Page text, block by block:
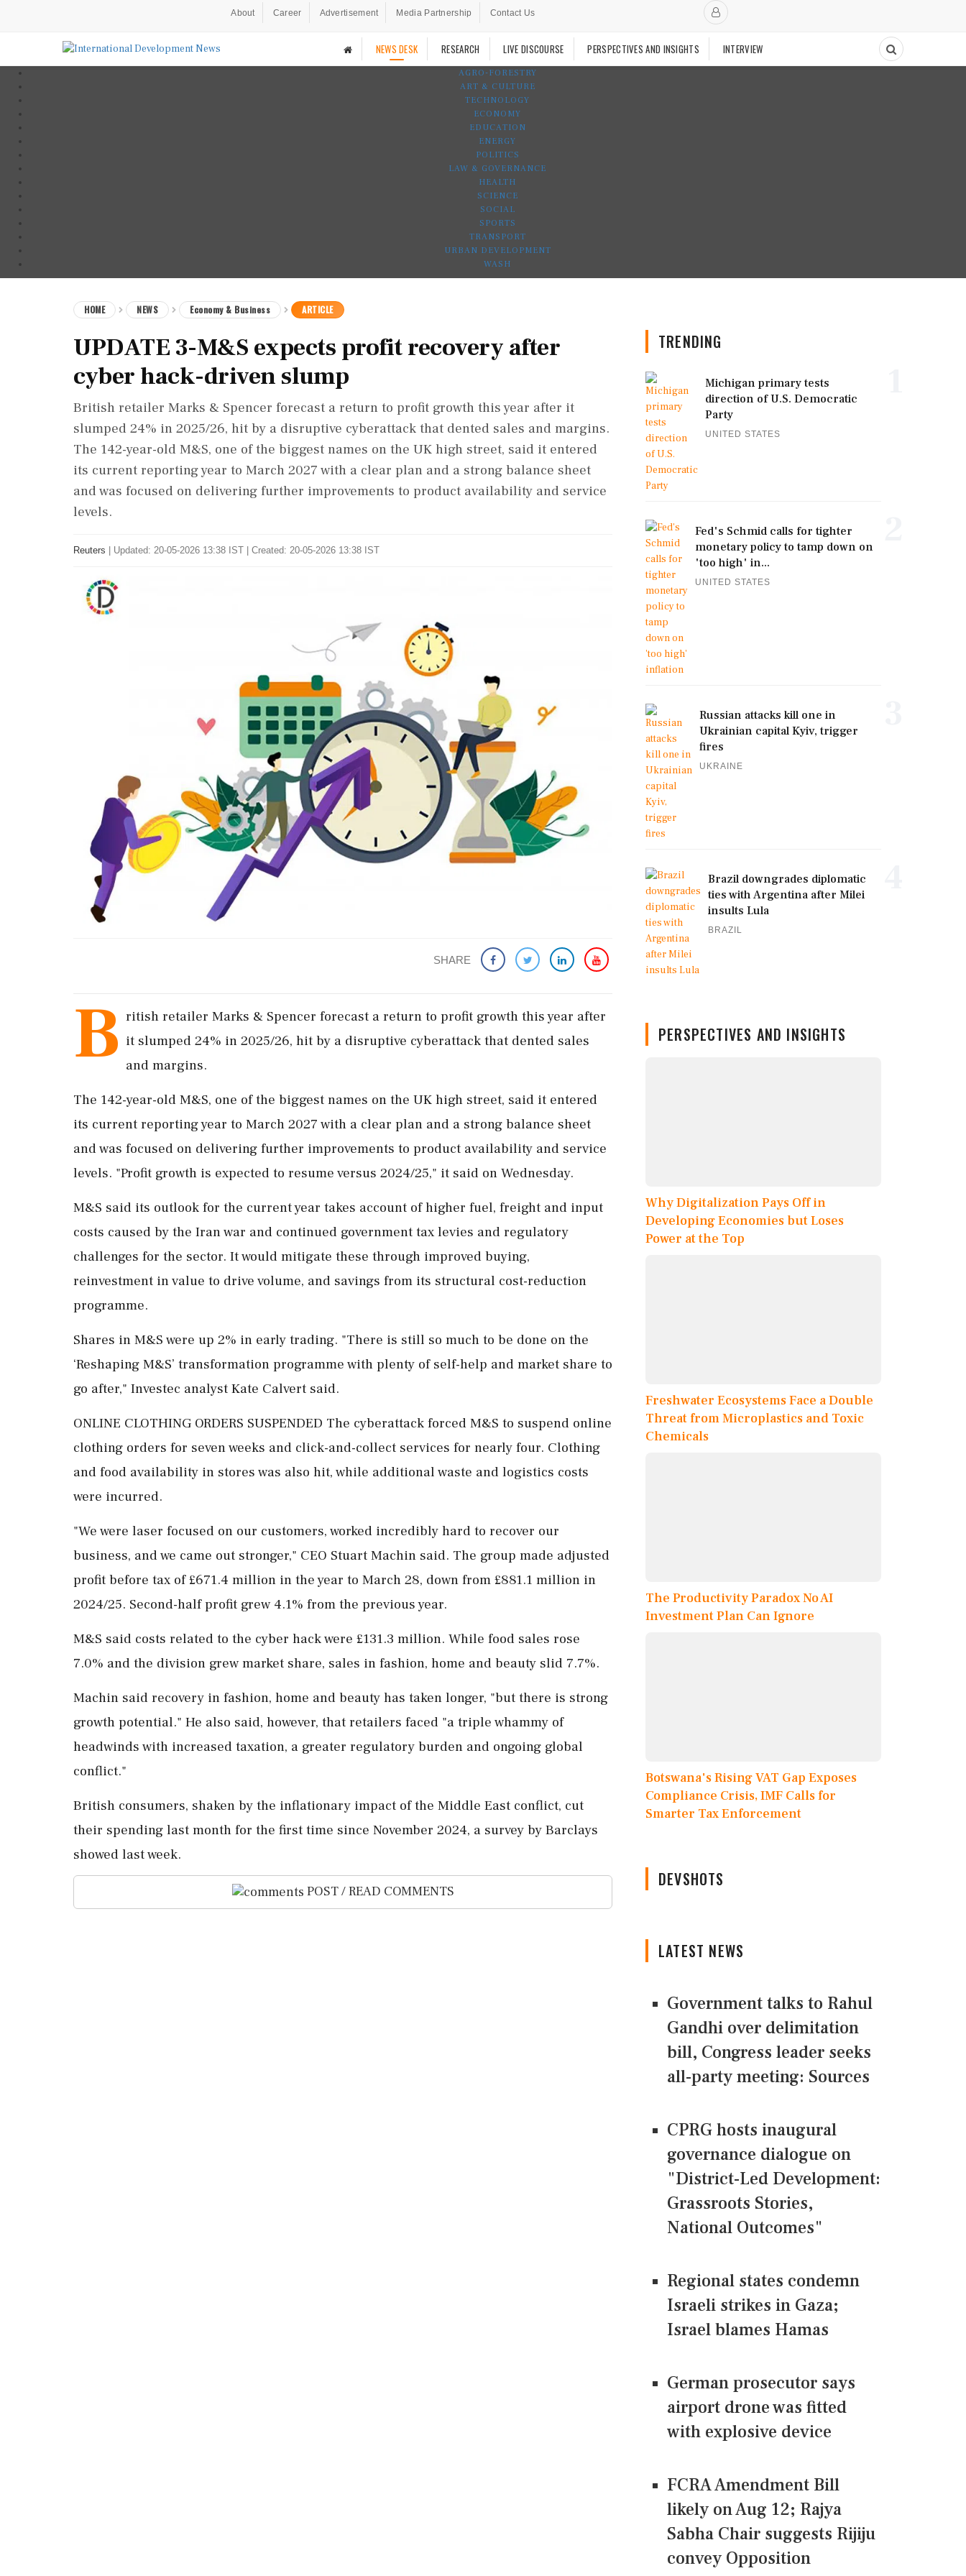
About Career Advertisement Media Partnership Contact Us
NEWS DESK RESEARCH LIVE DISCOURSE PERSPECTIVES AND INSIGHTS INTERVIEW
AGRO-FORESTRY
ART & CULTURE
TECHNOLOGY
ECONOMY
EDUCATION
ENERGY
POLITICS
LAW & GOVERNANCE
HEALTH
SCIENCE
SOCIAL
SPORTS
TRANSPORT
URBAN DEVELOPMENT
WASH
HOME NEWS Economy & Business ARTICLE
UPDATE 3-M&S expects profit recovery after
cyber hack-driven slump
British retailer Marks & Spencer forecast a return to profit growth this year after it
slumped 24% in 2025/26, hit by a disruptive cyberattack that dented sales and ‌margins.
The 142-year-old M&S, one of the biggest names on the UK high street, said it entered
its current reporting year to March 2027 with a clear plan and a strong balance sheet
and was focused on delivering further improvements to product availability and service
‌levels.
Reuters Updated: 20-05-2026 13:38 IST | Created: 20-05-2026 13:38 IST
SHARE
B ritish retailer Marks & Spencer forecast a return to profit growth this year after
it slumped 24% in 2025/26, hit by a disruptive cyberattack that dented sales
and ‌margins.
The 142-year-old M&S, one of the biggest names on the UK high street, said it entered
its current reporting year to March 2027 with a clear plan and a strong balance sheet
and was focused on delivering further improvements to product availability and service
‌levels. "Profit growth is expected to resume versus 2024/25," it said on Wednesday.
M&S said its outlook for the current year ‌takes account of higher fuel, freight and input
costs caused by the Iran war and continued government tax levies and regulatory
challenges for the sector. It would mitigate these through improved buying,
reinvestment in value to drive volume, and savings from its structural cost-reduction
programme.
Shares in M&S were up 2% in early ⁠trading. "There is ​still so much to be ⁠done on the
‘Reshaping M&S’ transformation programme with plenty of self-help and market share to
go after," Investec analyst Kate Calvert said.
ONLINE CLOTHING ORDERS SUSPENDED The cyberattack ⁠forced M&S to suspend online
clothing orders for seven weeks and click-and-collect services for nearly four. Clothing
and food availability in stores was ​also hit, while additional waste and logistics costs
were incurred.
"We were laser focused on our customers, worked incredibly hard to ⁠recover our
business, and we came out stronger," CEO Stuart Machin said. The group made adjusted
profit before tax of £671.4 million in the year to March 28, ⁠down ​from £881.1 million in
2024/25. Second-half profit grew 4.1% from the previous year.
M&S said costs related to the cyber hack were £131.3 million. While food sales rose
7.0% and the division grew market share, sales in fashion, home and beauty slid 7.7%.
Machin said ⁠recovery in fashion, home and beauty has taken longer, "but there is strong
growth potential." He also said, however, that retailers faced "a ⁠triple whammy of
headwinds with ⁠increased taxation, a greater regulatory burden and ongoing global
conflict."
British consumers, shaken by the inflationary impact of the Middle East conflict, cut
their spending last month for the first time since November ‌2024, a survey ‌by Barclays
showed last week.
POST / READ COMMENTS
TRENDING
Michigan primary tests
direction of U.S. Democratic
Party
UNITED STATES
Fed's Schmid calls for tighter
monetary policy to tamp down on
'too high' in...
UNITED STATES
Russian attacks kill one in
Ukrainian capital Kyiv, trigger
fires
UKRAINE
Brazil downgrades diplomatic
ties with Argentina after Milei
insults Lula
BRAZIL
PERSPECTIVES AND INSIGHTS
Why Digitalization Pays Off in
Developing Economies but Loses
Power at the Top
Freshwater Ecosystems Face a Double
Threat from Microplastics and Toxic
Chemicals
The Productivity Paradox No AI
Investment Plan Can Ignore
Botswana's Rising VAT Gap Exposes
Compliance Crisis, IMF Calls for
Smarter Tax Enforcement
DEVSHOTS
LATEST NEWS
Government talks to Rahul
Gandhi over delimitation
bill, Congress leader seeks
all-party meeting: Sources
CPRG hosts inaugural
governance dialogue on
"District-Led Development:
Grassroots Stories,
National Outcomes"
Regional states condemn
Israeli strikes in Gaza;
Israel blames Hamas
German prosecutor says
airport drone was fitted
with explosive device
FCRA Amendment Bill
likely on Aug 12; Rajya
Sabha Chair suggests Rijiju
convey Opposition